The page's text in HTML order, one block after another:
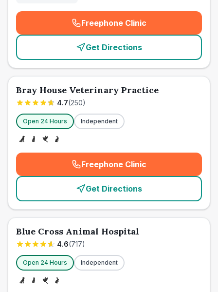
Freephone Clinic
(emergency_cro_card_call
Get Directions
Bray House Veterinary Practice
4.7(250)
Open 24 Hours Independent
Freephone Clinic
(emergency_cro_card_call
Get Directions
Blue Cross Animal Hospital
4.6(717)
Open 24 Hours Independent